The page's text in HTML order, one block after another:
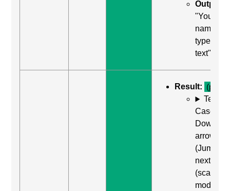
Output:
"Your
name,
type in
text"
Result: (pass)
Test
Case:
Down
arrow
(Jump to
next item
(scan
mode)) to